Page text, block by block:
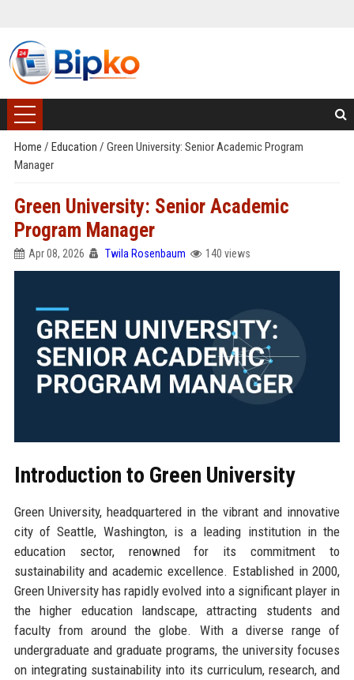
Home / Education / Green University: Senior Academic Program
Manager
Green University: Senior Academic
Program Manager
Apr 08, 2026 Twila Rosenbaum 140 views
Introduction to Green University
Green University, headquartered in the vibrant and innovative
city of Seattle, Washington, is a leading institution in the
education sector, renowned for its commitment to
sustainability and academic excellence. Established in 2000,
Green University has rapidly evolved into a significant player in
the higher education landscape, attracting students and
faculty from around the globe. With a diverse range of
undergraduate and graduate programs, the university focuses
on integrating sustainability into its curriculum, research, and